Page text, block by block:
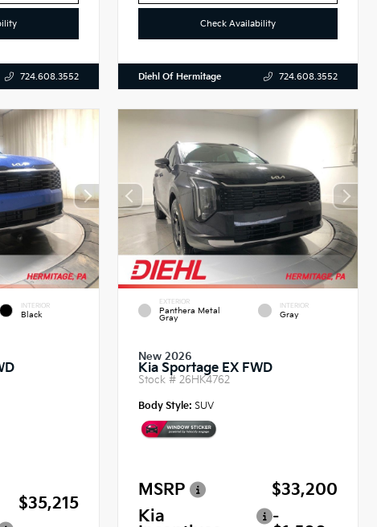
724.608.3552
Check Availability
Diehl Of Hermitage 724.608.3552
INTERIOR
Black
$35,215
EXTERIOR
Panthera Metal
Gray
INTERIOR
Gray
New 2026
Kia Sportage EX FWD
Stock #26HK4762
Body Style: SUV
MSRP
$33,200
Kia
-